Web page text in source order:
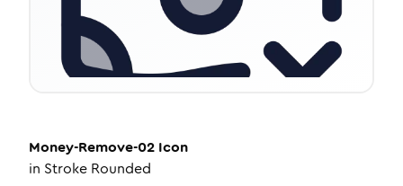
Money-Remove-02 Icon
in Stroke Rounded